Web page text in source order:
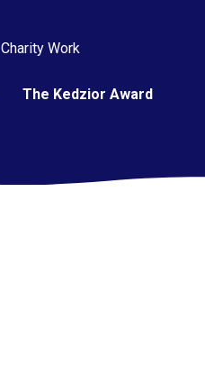
Charity Work
The Kedzior Award